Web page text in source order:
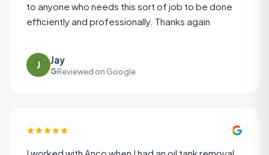
to anyone who needs this sort of job to be done
efficiently and professionally. Thanks again
J Jay
Reviewed on Google